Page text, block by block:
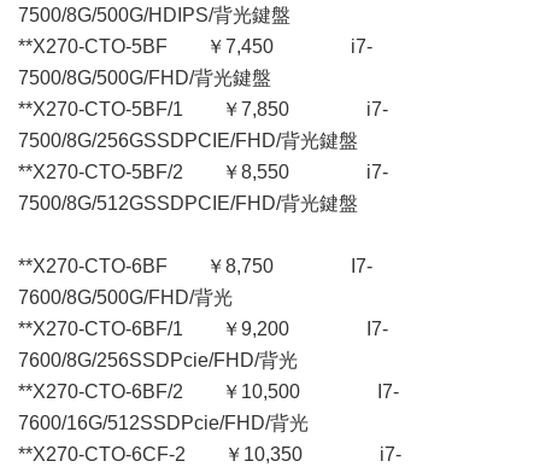
7500/8G/500G/HDIPS/背光鍵盤
**X270-CTO-5BF ￥7,450 i7-
7500/8G/500G/FHD/背光鍵盤
**X270-CTO-5BF/1 ￥7,850 i7-
7500/8G/256GSSDPCIE/FHD/背光鍵盤
**X270-CTO-5BF/2 ￥8,550 i7-
7500/8G/512GSSDPCIE/FHD/背光鍵盤
**X270-CTO-6BF ￥8,750 I7-
7600/8G/500G/FHD/背光
**X270-CTO-6BF/1 ￥9,200 I7-
7600/8G/256SSDPcie/FHD/背光
**X270-CTO-6BF/2 ￥10,500 I7-
7600/16G/512SSDPcie/FHD/背光
**X270-CTO-6CF-2 ￥10,350 i7-